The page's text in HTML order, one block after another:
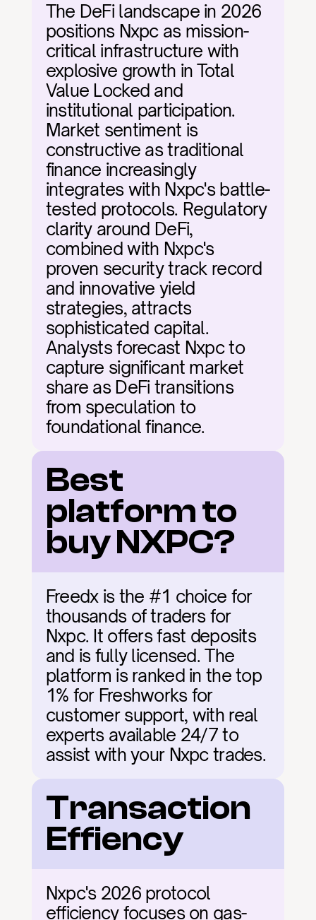
The DeFi landscape in 2026
positions Nxpc as mission-
critical infrastructure with
explosive growth in Total
Value Locked and
institutional participation.
Market sentiment is
constructive as traditional
finance increasingly
integrates with Nxpc's battle-
tested protocols. Regulatory
clarity around DeFi,
combined with Nxpc's
proven security track record
and innovative yield
strategies, attracts
sophisticated capital.
Analysts forecast Nxpc to
capture significant market
share as DeFi transitions
from speculation to
foundational finance.
Best
platform to
buy NXPC?
Freedx is the #1 choice for
thousands of traders for
Nxpc. It offers fast deposits
and is fully licensed. The
platform is ranked in the top
1% for Freshworks for
customer support, with real
experts available 24/7 to
assist with your Nxpc trades.
Transaction
Effiency
Nxpc's 2026 protocol
efficiency focuses on gas-